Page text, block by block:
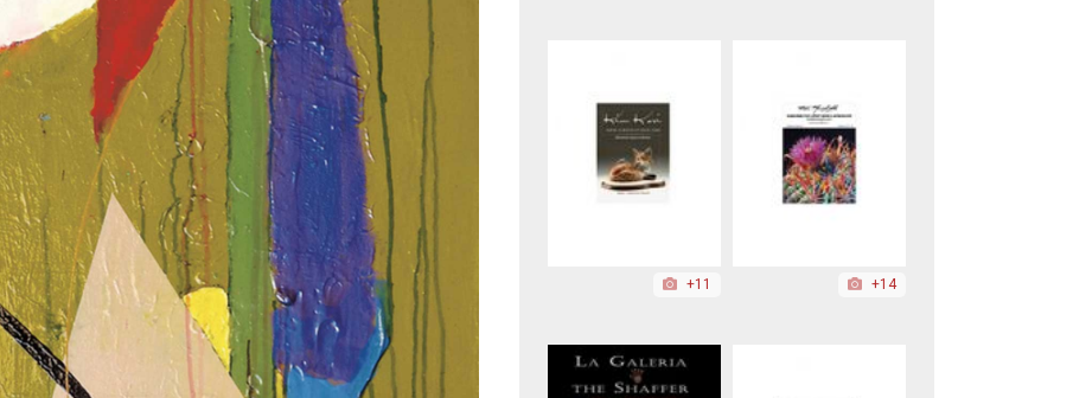
+11 +14